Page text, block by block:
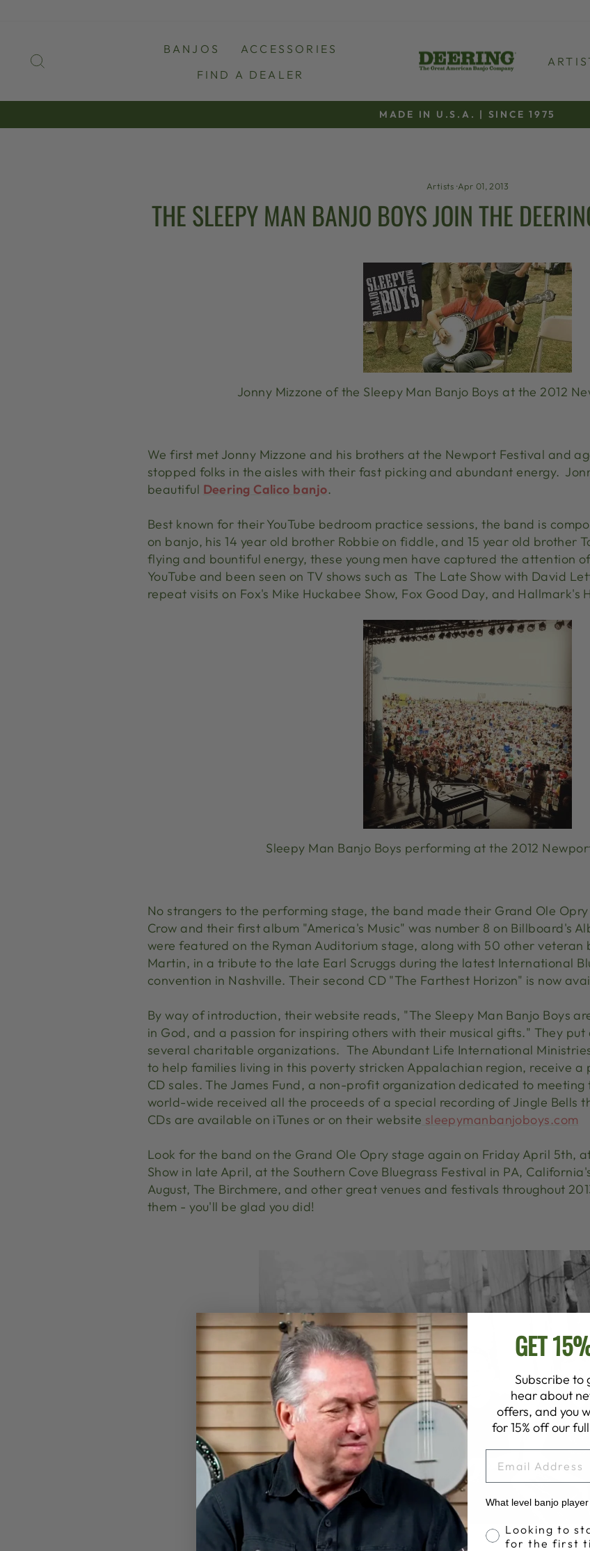
BANJOS
ACCESSORIES
FIND A DEALER
Pause
MADE IN U.S.A. | SINCE 1975
Artists ·Apr 01, 2013
THE SLEEPY MAN BANJO BOYS JOIN THE
Jonny Mizzone of the Sleepy Man Banjo Boys at the 2012
We first met Jonny Mizzone and his brothers at the Newport Festival and
stopped folks in the aisles with their fast picking and abundant energy.
beautiful Deering Calico banjo.
Best known for their YouTube bedroom practice sessions, the band is
on banjo, his 14 year old brother Robbie on fiddle, and 15 year old brother
flying and bountiful energy, these young men have captured the attention
YouTube and been seen on TV shows such as The Late Show with David
repeat visits on Fox's Mike Huckabee Show, Fox Good Day, and Hallmark's
Sleepy Man Banjo Boys performing at the 2012
No strangers to the performing stage, the band made their Grand Ole
Crow and their first album "America's Music" was number 8 on Billboard's
were featured on the Ryman Auditorium stage, along with 50 other veteran
Martin, in a tribute to the late Earl Scruggs during the latest International
convention in Nashville. Their second CD "The Farthest Horizon" is now
By way of introduction, their website reads, "The Sleepy Man Banjo Boys
in God, and a passion for inspiring others with their musical gifts." They
several charitable organizations. The Abundant Life International
to help families living in this poverty stricken Appalachian region, receive
CD sales. The James Fund, a non-profit organization dedicated to
world-wide received all the proceeds of a special recording of Jingle Bells
CDs are available on iTunes or on their website sleepymanbanjoboys.com
Look for the band on the Grand Ole Opry stage again on Friday April 5th,
Show in late April, at the Southern Cove Bluegrass Festival in PA,
August, The Birchmere, and other great venues and festivals throughout
them - you'll be glad you did!
GET
Subscribe to
hear about
offers, and you
for 15% off our full
What level banjo
BanjoLooking to
for the first